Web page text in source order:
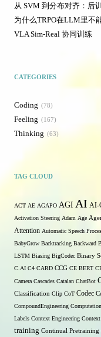
从 SVM 到分布对齐：后
为什么TRPO在LLM里
VLA Sim-Real 协同训练
CATEGORIES
Coding 78
Feeling 167
Thinking 63
TAG CLOUD
ACT AE AGAPO AGI AI AI-
Activation Steering Adam Age
Attention Automatic Speech
BabyGrow Backtracking Backward
LSTM Biasing BigCodec Binary
C.AI C4 CARD CCG CE BERT
Camera Cascades Catalan ChatBot
Classification Clip CoT Codec
CompoundEngineering
Labels Context Engineering
training Continual Pretraining